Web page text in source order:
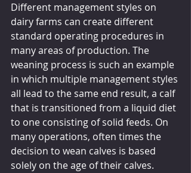
Different management styles on
dairy farms can create different
standard operating procedures in
many areas of production. The
weaning process is such an example
in which multiple management styles
all lead to the same end result, a calf
that is transitioned from a liquid diet
to one consisting of solid feeds. On
many operations, often times the
decision to wean calves is based
solely on the age of their calves.